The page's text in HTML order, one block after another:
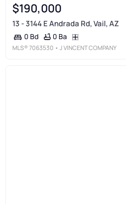
$190,000
13 - 3144 E Andrada Rd, Vail, AZ
0 Bd 0 Ba
MLS®7063530 • J VINCENT COMPANY